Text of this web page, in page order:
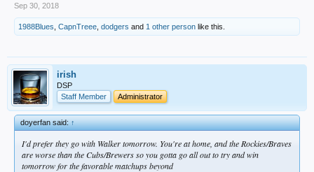
Sep 30, 2018
1988Blues CapnTreee dodgers and 1 other person like this.
irish
DSP
Staff Member
Administrator
doyerfan said:↑
I'd prefer they go with Walker tomorrow. You're at home, and the Rockies/Braves
are worse than the Cubs/Brewers so you gotta go all out to try and win
tomorrow for the favorable matchups beyond